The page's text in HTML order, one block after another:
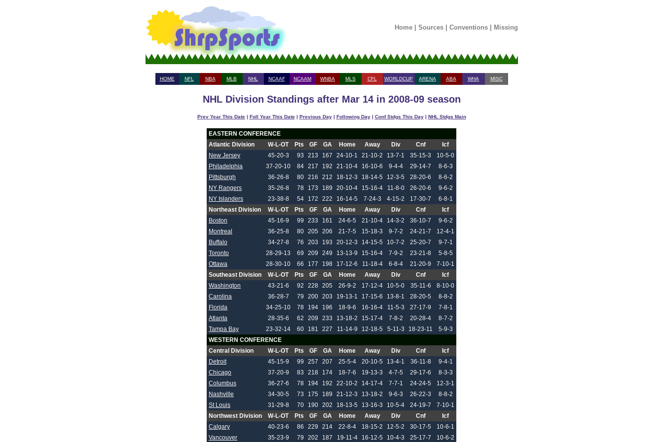
Home| Sources| Conventions| Missing
HOME NFL NBA MLB NHL NCAAF NCAAM WNBA MLS CFL WORLDCUP ARENA ABA WHA MISC
NHL Division Standings after Mar 14 in 2008-09 season
Prev Year This Date| Foll Year This Date| Previous Day| Following Day| Conf Stdgs This Day| NHL Stdgs Main
EASTERN CONFERENCE
Atlantic Division
W-L-OT Pts GF GA Home Away Div Cnf
Icf
New Jersey
45-20-3 93 213 167 24-10-1 21-10-2 13-7-1 35-15-3
10-5-0
Philadelphia
37-20-10 84 217 192 21-10-4 16-10-6 9-4-4 29-14-7
8-6-3
Pittsburgh
36-26-8 80 216 212 18-12-3 18-14-5 12-3-5 28-20-6
8-6-2
NY Rangers
35-26-8 78 173 189 20-10-4 15-16-4 11-8-0 26-20-6
9-6-2
NY Islanders
23-38-8 54 172 222 16-14-5 7-24-3 4-15-2 17-30-7
6-8-1
Northeast Division
W-L-OT Pts GF GA Home Away Div Cnf
Icf
Boston
45-16-9 99 233 161 24-6-5 21-10-4 14-3-2 36-10-7
9-6-2
Montreal
36-25-8 80 205 206 21-7-5 15-18-3 9-7-2 24-21-7
12-4-1
Buffalo
34-27-8 76 203 193 20-12-3 14-15-5 10-7-2 25-20-7
9-7-1
Toronto
28-29-13 69 209 249 13-13-9 15-16-4 7-9-2 23-21-8
5-8-5
Ottawa
28-30-10 66 177 198 17-12-6 11-18-4 6-8-4 21-20-9
7-10-1
Southeast Division
W-L-OT Pts GF GA Home Away Div Cnf
Icf
Washington
43-21-6 92 228 205 26-9-2 17-12-4 10-5-0 35-11-6
8-10-0
Carolina
36-28-7 79 200 203 19-13-1 17-15-6 13-8-1 28-20-5
8-8-2
Florida
34-25-10 78 194 196 18-9-6 16-16-4 11-5-3 27-17-9
7-8-1
Atlanta
28-35-6 62 209 233 13-18-2 15-17-4 7-8-2 20-28-4
8-7-2
Tampa Bay
23-32-14 60 181 227 11-14-9 12-18-5 5-11-3 18-23-11
5-9-3
WESTERN CONFERENCE
Central Division
W-L-OT Pts GF GA Home Away Div Cnf
Icf
Detroit
45-15-9 99 257 207 25-5-4 20-10-5 13-4-1 36-11-8
9-4-1
Chicago
37-20-9 83 218 174 18-7-6 19-13-3 4-7-5 29-17-6
8-3-3
Columbus
36-27-6 78 194 192 22-10-2 14-17-4 7-7-1 24-24-5
12-3-1
Nashville
34-30-5 73 175 189 21-12-3 13-18-2 9-6-3 26-22-3
8-8-2
St Louis
31-29-8 70 190 202 18-13-5 13-16-3 10-5-4 24-19-7
7-10-1
Northwest Division
W-L-OT Pts GF GA Home Away Div Cnf
Icf
Calgary
40-23-6 86 229 214 22-8-4 18-15-2 12-5-2 30-17-5
10-6-1
Vancouver
35-23-9 79 202 187 19-11-4 16-12-5 10-4-3 25-17-7
10-6-2